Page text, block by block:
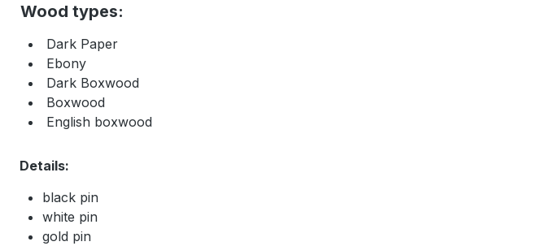
Wood types:
Dark Paper
Ebony
Dark Boxwood
Boxwood
English boxwood
Details:
black pin
white pin
gold pin